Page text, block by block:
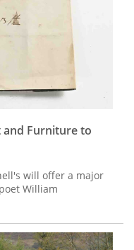
Furniture to
will offer a major
William